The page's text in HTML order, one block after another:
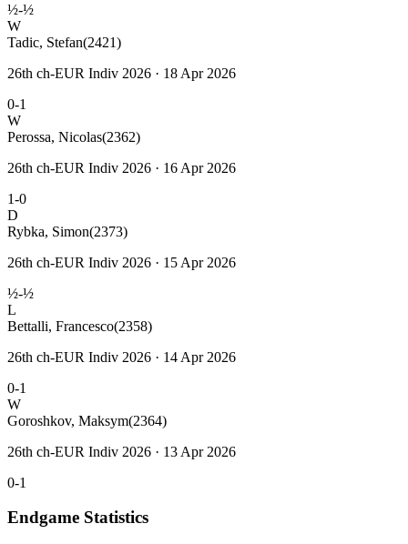
½-½
W
Tadic, Stefan(2421)
26th ch-EUR Indiv 2026 · 18 Apr 2026
0-1
W
Perossa, Nicolas(2362)
26th ch-EUR Indiv 2026 · 16 Apr 2026
1-0
D
Rybka, Simon(2373)
26th ch-EUR Indiv 2026 · 15 Apr 2026
½-½
L
Bettalli, Francesco(2358)
26th ch-EUR Indiv 2026 · 14 Apr 2026
0-1
W
Goroshkov, Maksym(2364)
26th ch-EUR Indiv 2026 · 13 Apr 2026
0-1
Endgame Statistics